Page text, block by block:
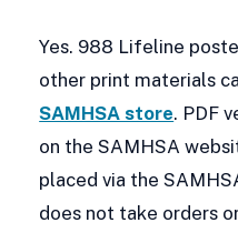
Yes. 988 Lifeline
other print materials
SAMHSA store. PDF
on the SAMHSA
placed via the
does not take orders